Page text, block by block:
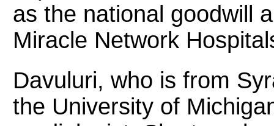
as the national goodwill
Miracle Network
Davuluri, who is from
the University of